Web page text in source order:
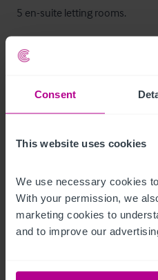
Consent
This website uses cookies
We use necessary cookies
With your permission, we
marketing cookies to
and to improve our
5 en-suite letting rooms.
Les extérieurs
Logement de
Situated on the first floor of
•